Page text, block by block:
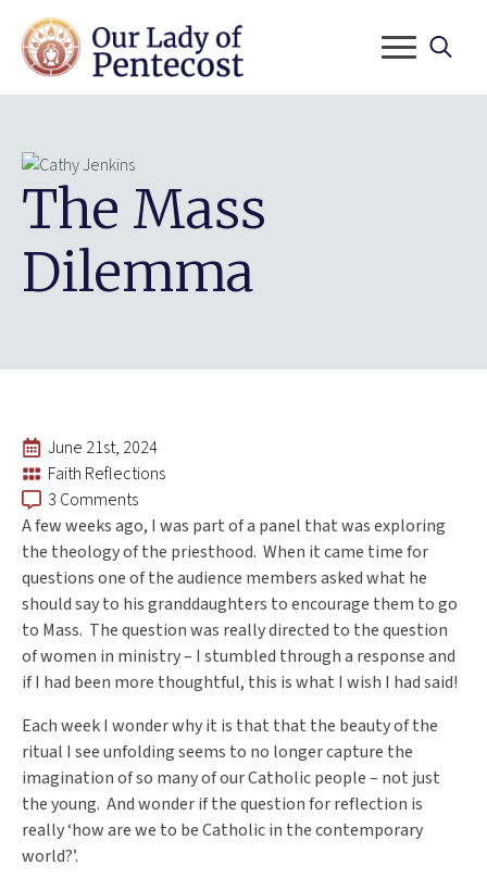
The Mass
Dilemma
June 21st, 2024
Faith Reflections
3 Comments
A few weeks ago, I was part of a panel that was exploring
the theology of the priesthood. When it came time for
questions one of the audience members asked what he
should say to his granddaughters to encourage them to go
to Mass. The question was really directed to the question
of women in ministry – I stumbled through a response and
if I had been more thoughtful, this is what I wish I had said!
Each week I wonder why it is that that the beauty of the
ritual I see unfolding seems to no longer capture the
imagination of so many of our Catholic people – not just
the young. And wonder if the question for reflection is
really ‘how are we to be Catholic in the contemporary
world?’.